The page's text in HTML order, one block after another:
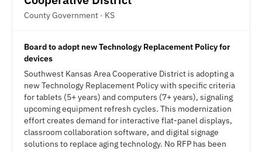
County Government · KS
Board to adopt new Technology Replacement Policy for
devices
Southwest Kansas Area Cooperative District is adopting a
new Technology Replacement Policy with specific criteria
for tablets (5+ years) and computers (7+ years), signaling
upcoming equipment refresh cycles. This modernization
effort creates demand for interactive flat-panel displays,
classroom collaboration software, and digital signage
solutions to replace aging technology. No RFP has been